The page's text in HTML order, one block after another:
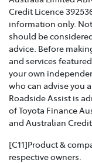
support those
Violence.
TOYOTA
Effective from 1
information
any complaints
TOYOTA
>
Credit Licence
information only.
should be
advice. Before
and services
your own
who can advise you
Roadside Assist is
of Toyota Finance
and Australian Credit
[C11]Product &
respective owners.